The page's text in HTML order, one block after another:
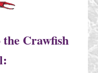
Crawfish